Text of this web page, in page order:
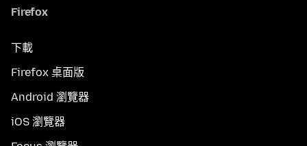
Firefox
下載
Firefox 桌面版
Android 瀏覽器
iOS 瀏覽器